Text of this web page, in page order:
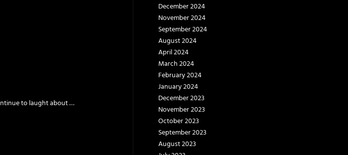
to laught about …
December 2024
November 2024
September 2024
August 2024
April 2024
March 2024
February 2024
January 2024
December 2023
November 2023
October 2023
September 2023
August 2023